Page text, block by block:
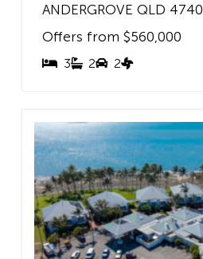
ANDERGROVE QLD 4740
3 2 2
Offers from $560,000